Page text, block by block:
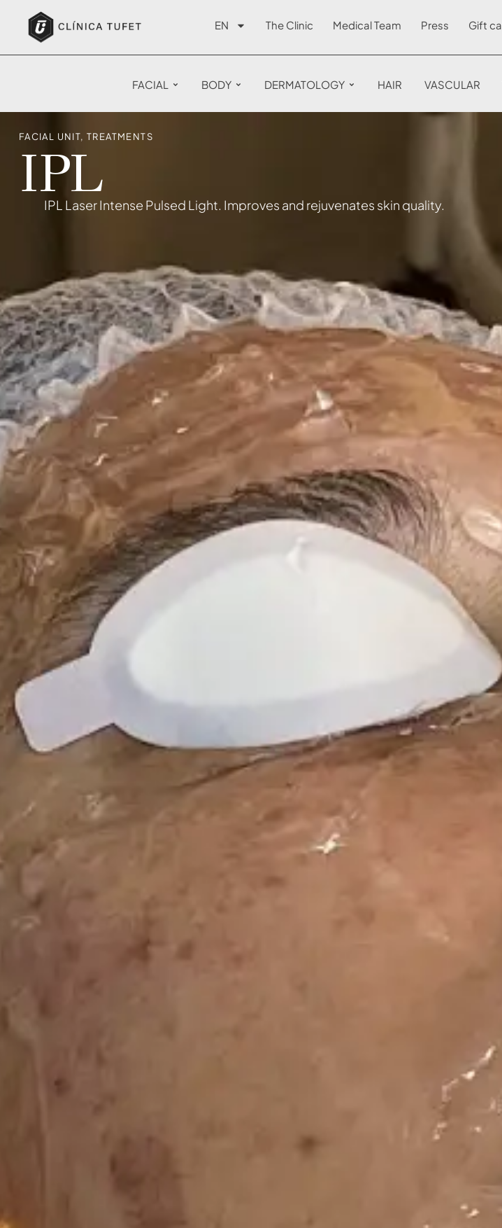
EN The Clinic Medical Team Press Gift
FACIAL BODY DERMATOLOGY HAIR VASCULAR
FACIAL UNIT,TREATMENTS
IPL
IPL Laser Intense Pulsed Light. Improves and rejuvenates skin quality.